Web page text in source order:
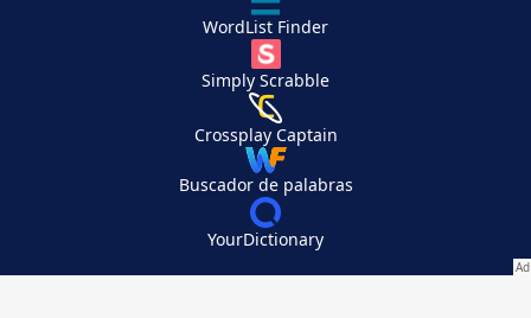
WordList Finder
Simply Scrabble
Crossplay Captain
Buscador de palabras
YourDictionary